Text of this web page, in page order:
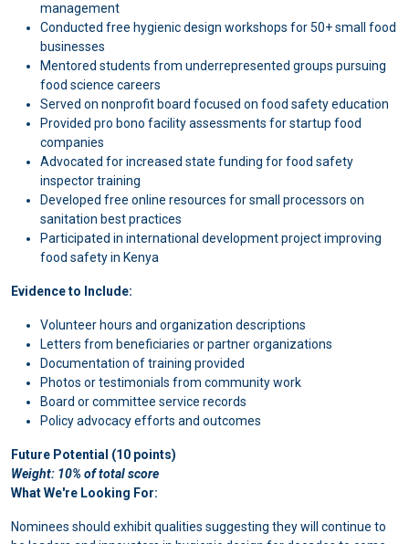
management
Conducted free hygienic design workshops for 50+ small food
businesses
Mentored students from underrepresented groups pursuing
food science careers
Served on nonprofit board focused on food safety education
Provided pro bono facility assessments for startup food
companies
Advocated for increased state funding for food safety
inspector training
Developed free online resources for small processors on
sanitation best practices
Participated in international development project improving
food safety in Kenya
Evidence to Include:
Volunteer hours and organization descriptions
Letters from beneficiaries or partner organizations
Documentation of training provided
Photos or testimonials from community work
Board or committee service records
Policy advocacy efforts and outcomes
Future Potential (10 points)
Weight: 10% of total score
What We're Looking For:
Nominees should exhibit qualities suggesting they will continue to